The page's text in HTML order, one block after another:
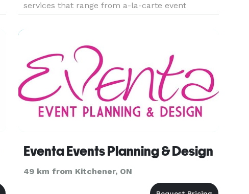
services that range from a-la-carte event
consultation to full- service planning. We are
happy to create a custom ev
Eventa Events Planning & Design
49 km from Kitchener, ON